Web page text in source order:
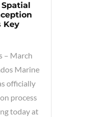
Key
– March
Marine
officially
process
today at